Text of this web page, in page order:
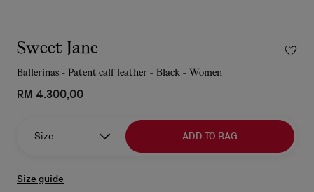
Sweet Jane
Ballerinas - Patent calf leather - Black - Women
RM 4.300,00
Size ADD TO BAG
Size guide